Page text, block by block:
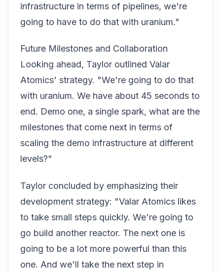
infrastructure in terms of pipelines, we're
going to have to do that with uranium."
Future Milestones and Collaboration
Looking ahead, Taylor outlined Valar
Atomics' strategy. "We're going to do that
with uranium. We have about 45 seconds to
end. Demo one, a single spark, what are the
milestones that come next in terms of
scaling the demo infrastructure at different
levels?"
Taylor concluded by emphasizing their
development strategy: "Valar Atomics likes
to take small steps quickly. We're going to
go build another reactor. The next one is
going to be a lot more powerful than this
one. And we'll take the next step in